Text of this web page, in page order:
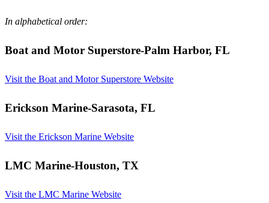
In alphabetical order:
Boat and Motor Superstore-Palm Harbor, FL
Visit the Boat and Motor Superstore Website
Erickson Marine-Sarasota, FL
Visit the Erickson Marine Website
LMC Marine-Houston, TX
Visit the LMC Marine Website